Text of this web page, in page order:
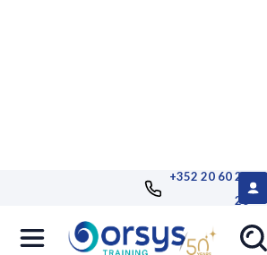
+352 20 60 25
26
Ce domaine ou sous-domaine
n'est plus disponible mais de